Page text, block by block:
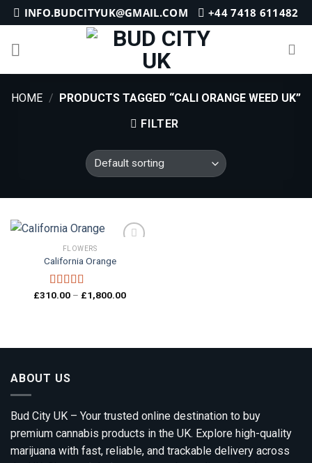
Skip
to
content
INFO.BUDCITYUK@GMAIL.COM +44 7418 611482
HOME / PRODUCTS TAGGED “CALI ORANGE WEED UK”
FILTER
FLOWERS
California Orange
Rated 4.20
£310.00 – £1,800.00Price
ABOUT US
Bud City UK – Your trusted online destination to buy
premium cannabis products in the UK. Explore high-quality
marijuana with fast, reliable, and trackable delivery across